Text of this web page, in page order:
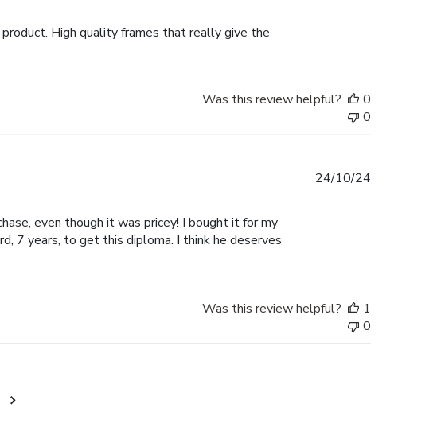
High quality frames that really give the
Was this review helpful?
0
0
even though it was pricey! I bought it for my
7 years, to get this diploma. I think he deserves
24/10/24
Was this review helpful?
1
0